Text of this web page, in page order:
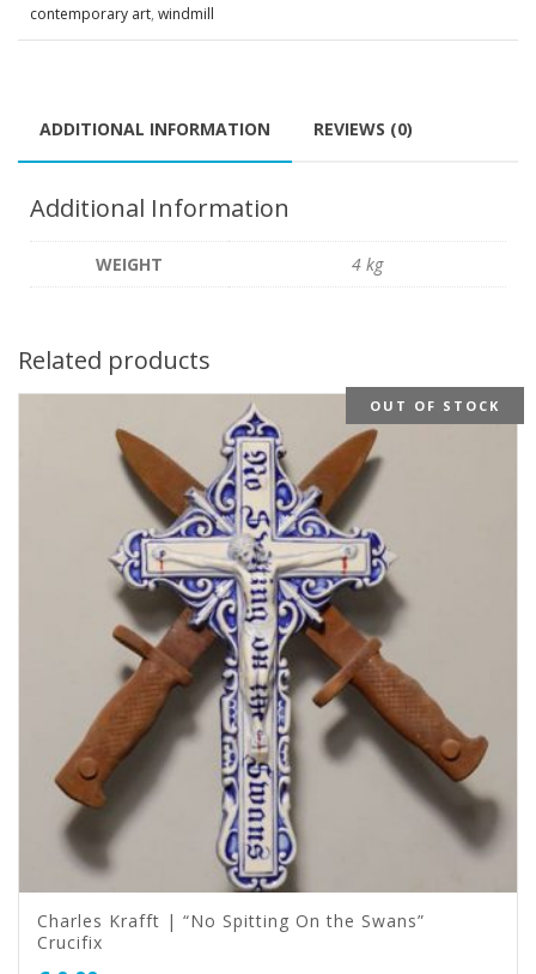
contemporary art, windmill
ADDITIONAL INFORMATION REVIEWS (0)
Additional Information
WEIGHT 4 kg
Related products
OUT OF STOCK
Charles Krafft | “No Spitting On the Swans”
Crucifix